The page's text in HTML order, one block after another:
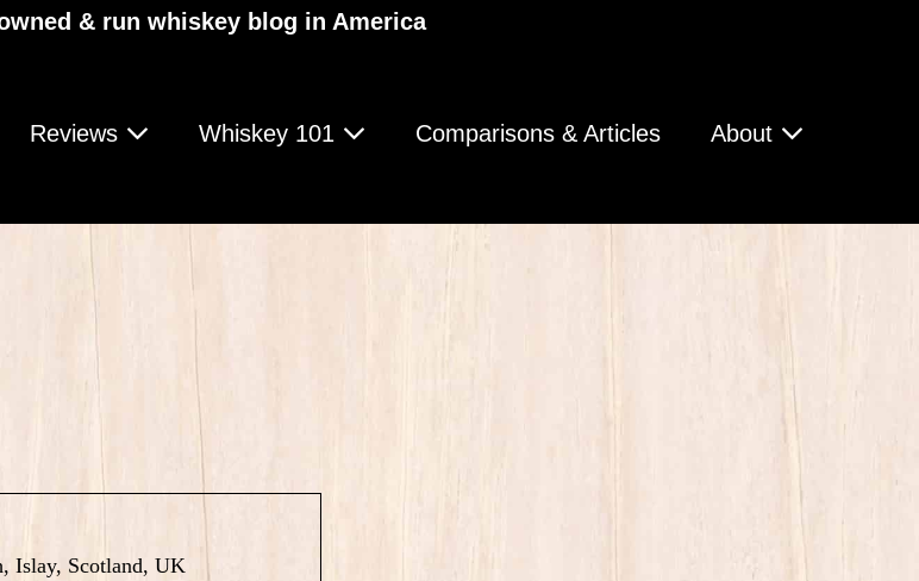
& run whiskey blog in America
Reviews Whiskey 101 Comparisons & Articles About
Islay, Scotland, UK